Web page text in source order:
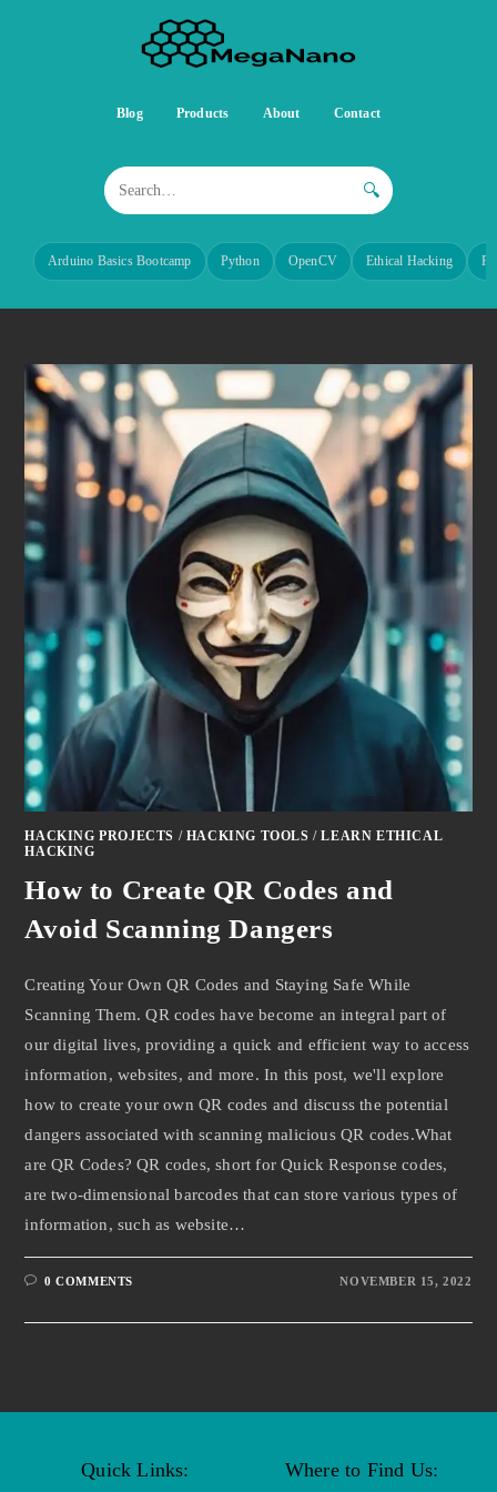
Blog Products About Contact
🔍
Arduino Basics Bootcamp Python OpenCV Ethical Hacking
HACKING PROJECTS / HACKING TOOLS /LEARN ETHICAL
HACKING
How to Create QR Codes and
Avoid Scanning Dangers
Creating Your Own QR Codes and Staying Safe While
Scanning Them. QR codes have become an integral part of
our digital lives, providing a quick and efficient way to access
information, websites, and more. In this post, we'll explore
how to create your own QR codes and discuss the potential
dangers associated with scanning malicious QR codes.What
are QR Codes? QR codes, short for Quick Response codes,
are two-dimensional barcodes that can store various types of
information, such as website…
0 COMMENTS NOVEMBER 15, 2022
Quick Links: Where to Find Us: